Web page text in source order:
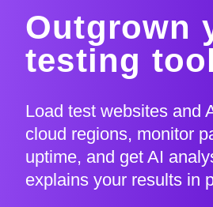
Outgrown
testing
Load test websites and
cloud regions, monitor
uptime, and get AI
explains your results in